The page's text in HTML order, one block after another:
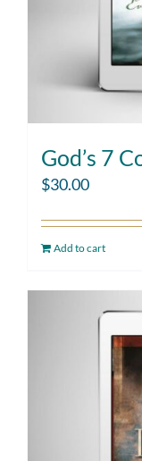
God’s 7
$30.00
Add to cart